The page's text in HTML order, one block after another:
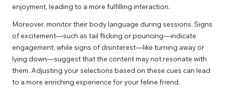
enjoyment, leading to a more fulfilling interaction.
Moreover, monitor their body language during sessions. Signs
of excitement—such as tail flicking or pouncing—indicate
engagement, while signs of disinterest—like turning away or
lying down—suggest that the content may not resonate with
them. Adjusting your selections based on these cues can lead
to a more enriching experience for your feline friend.